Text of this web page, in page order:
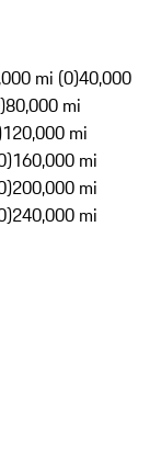
mi (0)40,000
80,000 mi
120,000 mi
160,000 mi
200,000 mi
240,000 mi